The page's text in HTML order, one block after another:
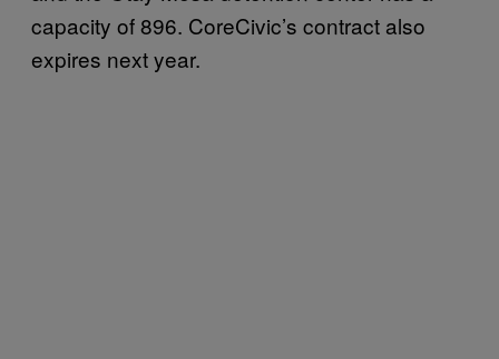
capacity of 896. CoreCivic’s contract also
expires next year.